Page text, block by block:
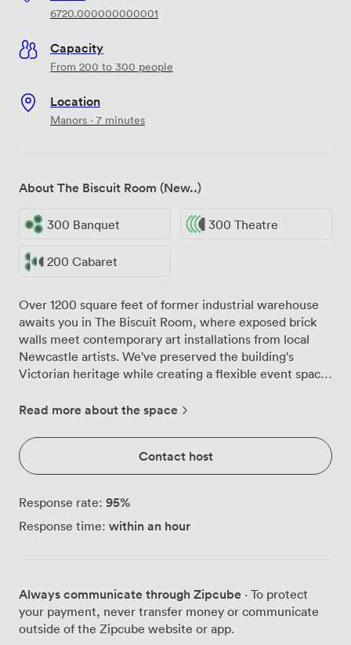
6720.000000000001
Capacity
From 200 to 300 people
Location
Manors · 7 minutes
About The Biscuit Room (New..)
300 Banquet 300 Theatre
200 Cabaret
Over 1200 square feet of former industrial warehouse
awaits you in The Biscuit Room, where exposed brick
walls meet contemporary art installations from local
Newcastle artists. We've preserved the building's
Victorian heritage while creating a flexible event space
birthdays to corporate celebrations. The room
lights drape across the ceiling, casting that perfect
warm glow over your guests, while our large windows
flood the space with natural light during daytime
create an atmosphere you simply can't replicate in
modern venues, yet we've added all the practical
straightforward. The private bar keeps drinks flowing
without queues, while the adjoining lounge area gives
your guests space to catch up away from the main
Read more about the space
Contact host
Response rate: 95%
Response time: within an hour
Always communicate through Zipcube · To protect
your payment, never transfer money or communicate
outside of the Zipcube website or app.